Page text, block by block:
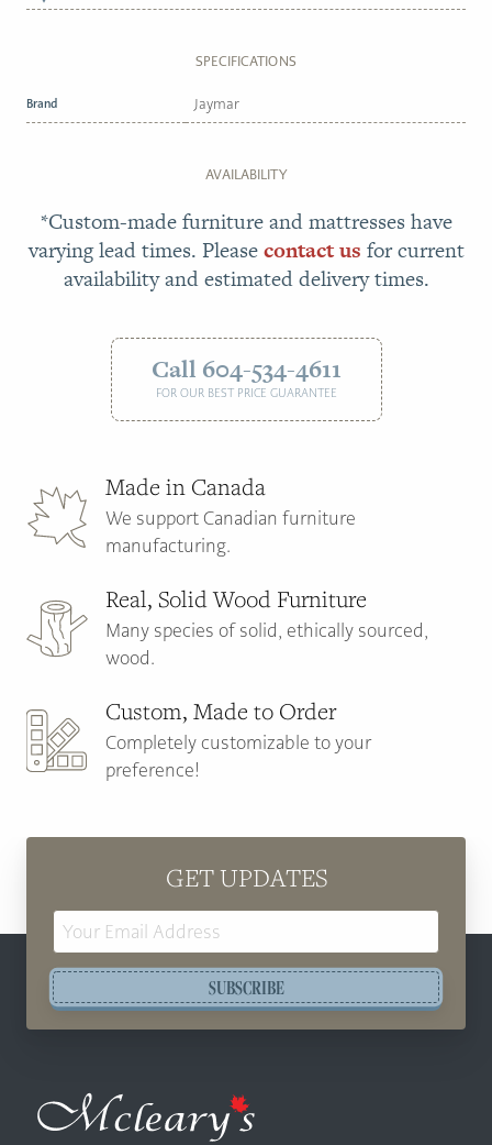
SPECIFICATIONS
Brand Jaymar
AVAILABILITY
*Custom-made furniture and mattresses have
varying lead times. Pleasecontact us for current
availability and estimated delivery times.
Call 604-534-4611
FOR OUR BEST PRICE GUARANTEE
Made in Canada
We support Canadian furniture
manufacturing.
Real, Solid Wood Furniture
Many species of solid, ethically sourced,
wood.
Custom, Made to Order
Completely customizable to your
preference!
GET UPDATES
SUBSCRIBE